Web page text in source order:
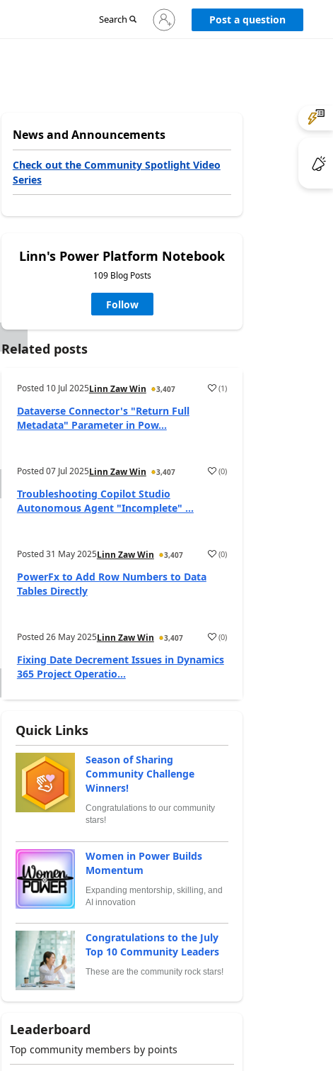
Search
Sign
in
Post a question
News and Announcements
Check out the Community Spotlight Video
Series
Linn's Power Platform Notebook
109 Blog Posts
Follow
Related posts
Posted 10 Jul 2025Linn Zaw Win 3,407 (1)
Dataverse Connector's "Return Full
Metadata" Parameter in Pow...
Posted07 Jul 2025Linn Zaw Win 3,407 (0)
Troubleshooting Copilot Studio
Autonomous Agent "Incomplete" ...
Posted31 May 2025Linn Zaw Win 3,407 (0)
PowerFx to Add Row Numbers to Data
Tables Directly
Posted26 May 2025Linn Zaw Win 3,407 (0)
Fixing Date Decrement Issues in Dynamics
365 Project Operatio...
Quick Links
Season of Sharing
Community Challenge
Winners!
Congratulations to our community
stars!
Women in Power Builds
Momentum
Expanding mentorship, skilling, and
AI innovation
Congratulations to the July
Top 10 Community Leaders
These are the community rock stars!
Leaderboard
Top community members by points